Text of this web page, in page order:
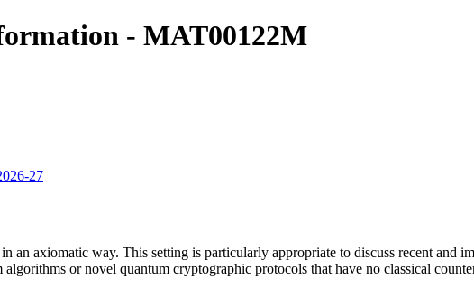
- MAT00122M
27
axiomatic way. This setting is particularly appropriate to discuss recent and
or novel quantum cryptographic protocols that have no classical